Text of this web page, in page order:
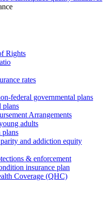
Rights
rates
federal governmental plans
plans
Arrangements
adults
plans
and addiction equity
& enforcement
insurance plan
Coverage (QHC)